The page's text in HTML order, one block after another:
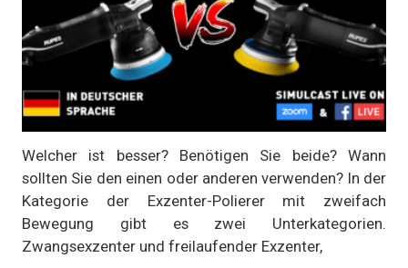
Welcher ist besser? Benötigen Sie beide? Wann
sollten Sie den einen oder anderen verwenden? In der
Kategorie der Exzenter-Polierer mit zweifach
Bewegung gibt es zwei Unterkategorien.
Zwangsexzenter und freilaufender Exzenter,